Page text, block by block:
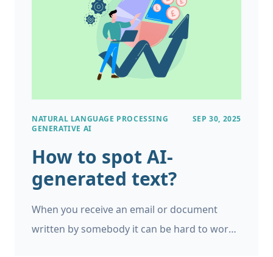
human language, combining disciplines like
linguistics, computer science, and
NATURAL LANGUAGE PROCESSING
GENERATIVE AI
SEP 30, 2025
How to spot AI-
generated text?
When you receive an email or document
written by somebody it can be hard to work